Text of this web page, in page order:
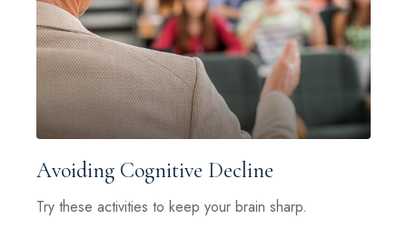
Avoiding Cognitive Decline
Try these activities to keep your brain sharp.